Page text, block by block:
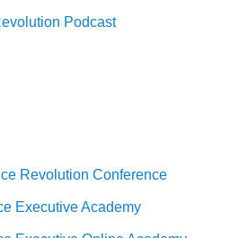
Podcast
Revolution Conference
Executive Academy